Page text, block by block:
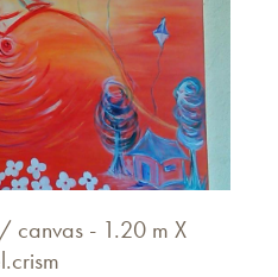
canvas - 1.20 m X